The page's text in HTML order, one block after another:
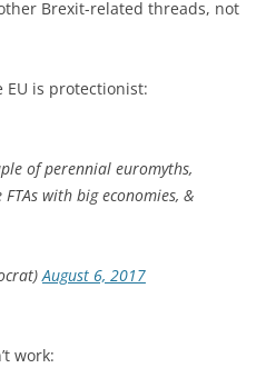
Brexit-related threads, not
is protectionist:
of perennial euromyths,
with big economies, &
August 6, 2017
work: